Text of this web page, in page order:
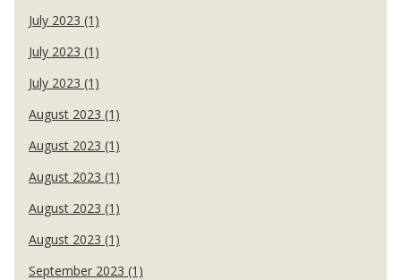
July 2023 (1)
July 2023 (1)
July 2023 (1)
August 2023 (1)
August 2023 (1)
August 2023 (1)
August 2023 (1)
August 2023 (1)
September 2023 (1)